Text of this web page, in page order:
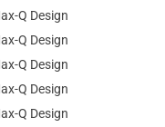
Q Design
Q Design
Q Design
Q Design
Q Design